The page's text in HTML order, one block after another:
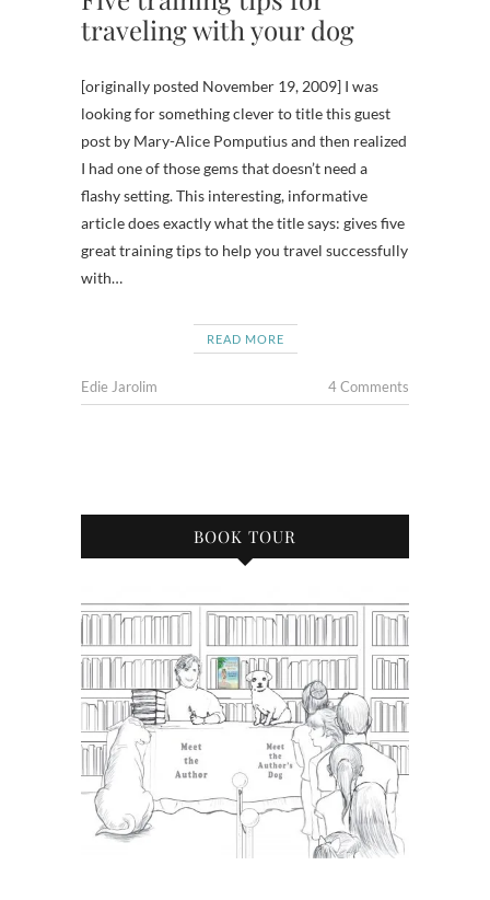
traveling with your dog
[originally posted November 19, 2009] I was
looking for something clever to title this guest
post by Mary-Alice Pomputius and then realized
I had one of those gems that doesn’t need a
flashy setting. This interesting, informative
article does exactly what the title says: gives five
great training tips to help you travel successfully
with…
READ MORE
Edie Jarolim 4 Comments
BOOK TOUR